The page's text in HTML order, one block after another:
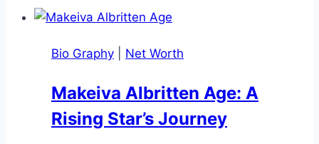
Bio,
Net
Family
and
Bio Graphy Net Worth
Makeiva Albritten Age: A
Rising Star’s Journey